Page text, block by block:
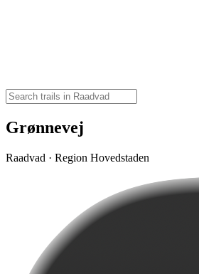
Grønnevej
Raadvad · Region Hovedstaden